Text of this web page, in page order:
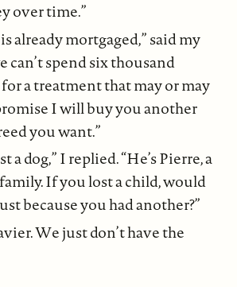
over time.”
already mortgaged,” said my
can’t spend six thousand
for a treatment that may or may
I will buy you another
you want.”
a dog,” I replied. “He’s Pierre, a
If you lost a child, would
because you had another?”
We just don’t have the